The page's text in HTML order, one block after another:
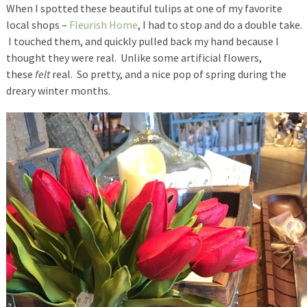
When I spotted these beautiful tulips at one of my favorite
local shops – Fleurish Home, I had to stop and do a double take.
I touched them, and quickly pulled back my hand because I
thought they were real. Unlike some artificial flowers,
these feltreal. So pretty, and a nice pop of spring during the
dreary winter months.